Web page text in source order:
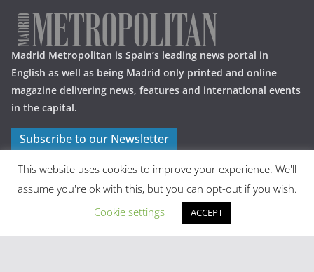
Madrid Metropolitan is Spain’s leading news portal in
English as well as being Madrid only printed and online
magazine delivering news, features and international events
in the capital.
Subscribe to our Newsletter
This website uses cookies to improve your experience. We'll
assume you're ok with this, but you can opt-out if you wish.
Cookie settings
ACCEPT